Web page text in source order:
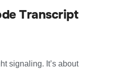
Transcript
signaling. It’s about